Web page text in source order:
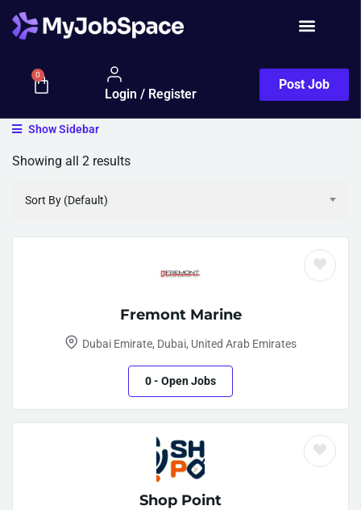
0
Login / Register
Post Job
Show Sidebar
Showing all 2 results
Sort By (Default)
Fremont Marine
Dubai Emirate, Dubai, United Arab Emirates
0- Open Jobs
Shop Point